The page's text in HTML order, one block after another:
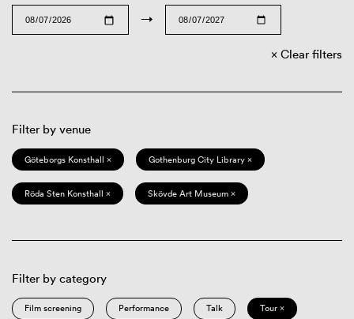
→
Clear filters
Filter by venue
Göteborgs Konsthall × Gothenburg City Library ×
Röda Sten Konsthall × Skövde Art Museum ×
Filter by category
Film screening Performance Talk Tour ×